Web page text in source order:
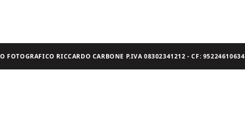
RICCARDO CARBONE P.IVA 08302341212 - CF: 95224610634